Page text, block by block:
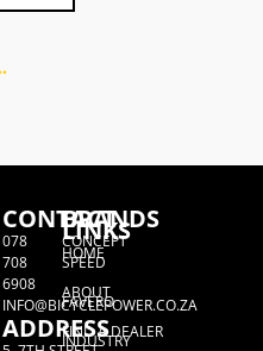
CONTACT
078
708
6908
INFO@BICYCLEPOWER.CO.ZA
ADDRESS
BRANDS
CONCEPT
SPEED
FAVERO
INDUSTRY
LINKS
HOME
ABOUT
FIND A DEALER